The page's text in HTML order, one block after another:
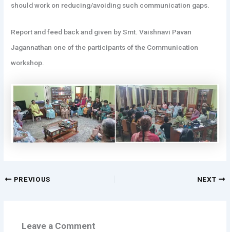
should work on reducing/avoiding such communication gaps.
Report and feed back and given by Smt. Vaishnavi Pavan
Jagannathan one of the participants of the Communication
workshop.
PREVIOUS NEXT
Leave a Comment